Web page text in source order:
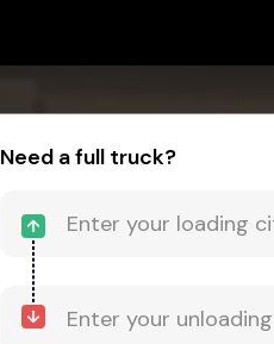
Need a full truck?